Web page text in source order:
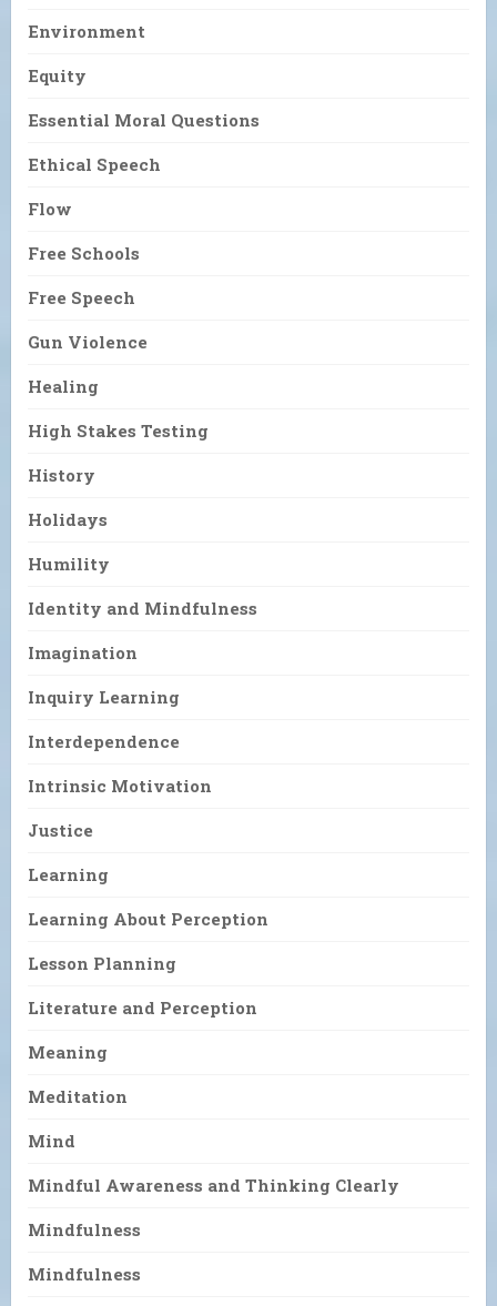
Environment
Equity
Essential Moral Questions
Ethical Speech
Flow
Free Schools
Free Speech
Gun Violence
Healing
High Stakes Testing
History
Holidays
Humility
Identity and Mindfulness
Imagination
Inquiry Learning
Interdependence
Intrinsic Motivation
Justice
Learning
Learning About Perception
Lesson Planning
Literature and Perception
Meaning
Meditation
Mind
Mindful Awareness and Thinking Clearly
Mindfulness
Mindfulness